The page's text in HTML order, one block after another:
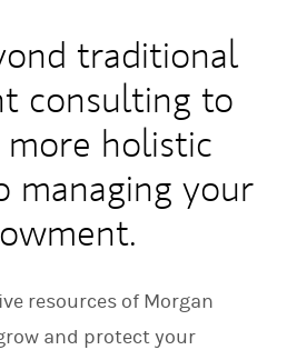
t
h
s
n
i
n
k
e
n
o
o
traditional
consulting to
holistic
managing your
resources of Morgan
and protect your